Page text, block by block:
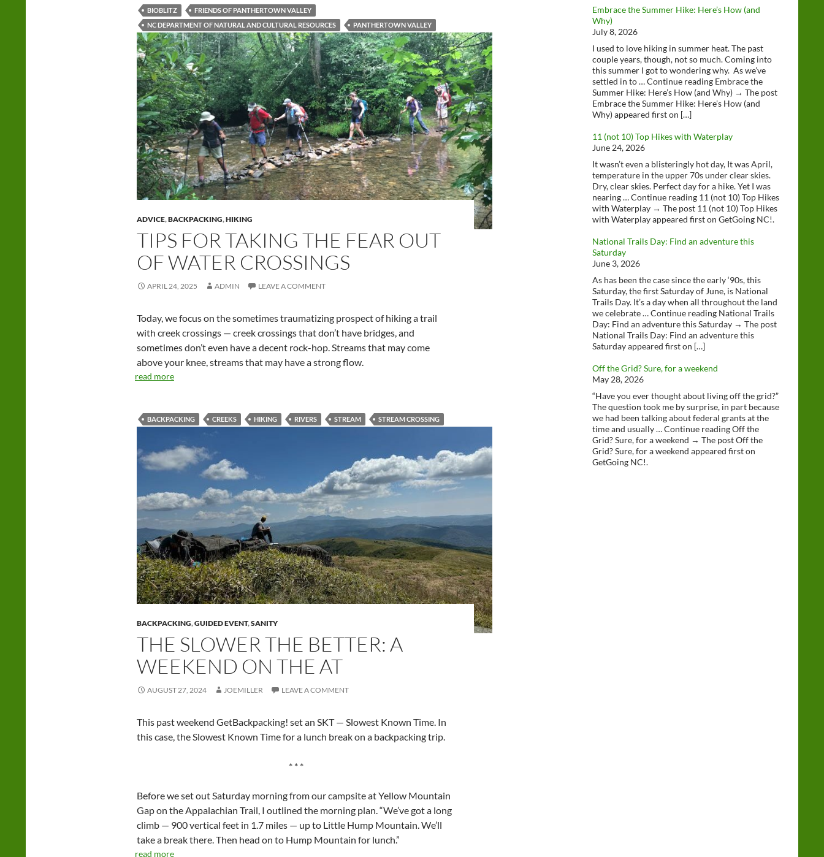
BIOBLITZ
FRIENDS OF PANTHERTOWN VALLEY
NC DEPARTMENT OF NATURAL AND CULTURAL RESOURCES
PANTHERTOWN VALLEY
ADVICE,BACKPACKING,HIKING
TIPS FOR TAKING THE FEAR OUT
OF WATER CROSSINGS
APRIL 24, 2025 ADMIN LEAVE A COMMENT
Today, we focus on the sometimes traumatizing prospect of hiking a trail
with creek crossings — creek crossings that don’t have bridges, and
sometimes don’t even have a decent rock-hop. Streams that may come
above your knee, streams that may have a strong flow.
read more
BACKPACKING CREEKS HIKING RIVERS STREAM STREAM CROSSING
BACKPACKING,GUIDED EVENT,SANITY
THE SLOWER THE BETTER: A
WEEKEND ON THE AT
AUGUST 27, 2024 JOEMILLER LEAVE A COMMENT
This past weekend GetBackpacking! set an SKT — Slowest Known Time. In
this case, the Slowest Known Time for a lunch break on a backpacking trip.
* * *
Before we set out Saturday morning from our campsite at Yellow Mountain
Gap on the Appalachian Trail, I outlined the morning plan. “We’ve got a long
climb — 900 vertical feet in 1.7 miles — up to Little Hump Mountain. We’ll
take a break there. Then head on to Hump Mountain for lunch.”
read more
Embrace the Summer Hike: Here’s How (and
Why)
July 8, 2026
I used to love hiking in summer heat. The past
couple years, though, not so much. Coming into
this summer I got to wondering why. As we’ve
settled in to … Continue reading Embrace the
Summer Hike: Here’s How (and Why) → The post
Embrace the Summer Hike: Here’s How (and
Why) appeared first on […]
11 (not 10) Top Hikes with Waterplay
June 24, 2026
It wasn’t even a blisteringly hot day, It was April,
temperature in the upper 70s under clear skies.
Dry, clear skies. Perfect day for a hike. Yet I was
nearing … Continue reading 11 (not 10) Top Hikes
with Waterplay → The post 11 (not 10) Top Hikes
with Waterplay appeared first on GetGoing NC!.
National Trails Day: Find an adventure this
Saturday
June 3, 2026
As has been the case since the early ‘90s, this
Saturday, the first Saturday of June, is National
Trails Day. It’s a day when all throughout the land
we celebrate … Continue reading National Trails
Day: Find an adventure this Saturday → The post
National Trails Day: Find an adventure this
Saturday appeared first on […]
Off the Grid? Sure, for a weekend
May 28, 2026
“Have you ever thought about living off the grid?”
The question took me by surprise, in part because
we had been talking about federal grants at the
time and usually … Continue reading Off the
Grid? Sure, for a weekend → The post Off the
Grid? Sure, for a weekend appeared first on
GetGoing NC!.